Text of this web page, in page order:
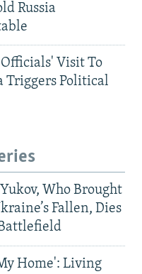
Russia
Visit To
Triggers Political
Who Brought
Fallen, Dies
Home': Living